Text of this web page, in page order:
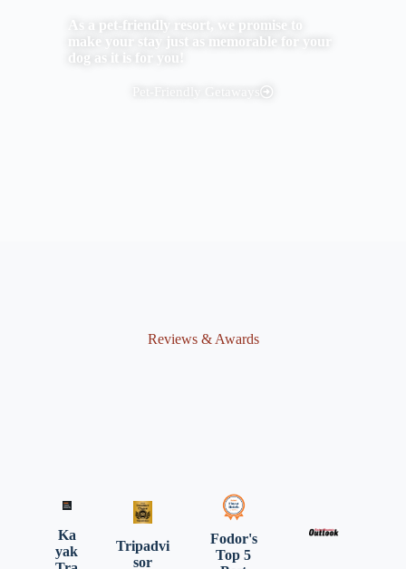
As a pet-friendly resort, we promise to
make your stay just as memorable for your
dog as it is for you!
Pet-Friendly Getaways
Reviews & Awards
Ka
yak
Tripadvi
sor
Fodor's
Top 5